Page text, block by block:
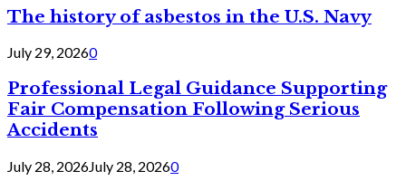
The history of asbestos in the U.S. Navy
July 29, 20260
Professional Legal Guidance Supporting
Fair Compensation Following Serious
Accidents
July 28, 2026July 28, 20260